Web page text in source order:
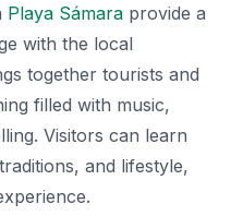
Playa Sámara provide a
with the local
together tourists and
filled with music,
Visitors can learn
and lifestyle,